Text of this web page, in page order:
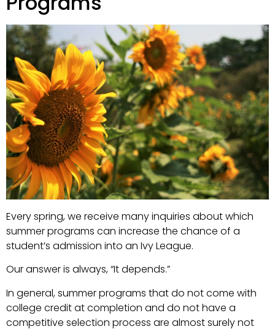
Every spring, we receive many inquiries about which
summer programs can increase the chance of a
student’s admission into an Ivy League.
Our answer is always, “It depends.”
In general, summer programs that do not come with
college credit at completion and do not have a
competitive selection process are almost surely not